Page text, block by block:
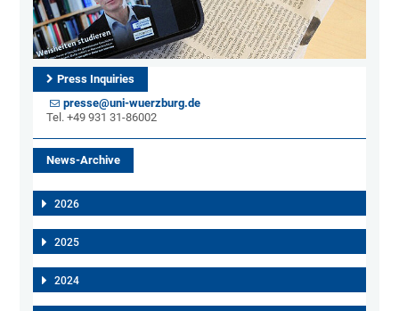
Press Inquiries
presse@uni-wuerzburg.de
Tel. +49 931 31-86002
News-Archive
2026
2025
2024